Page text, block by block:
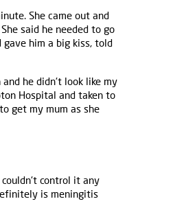
She came out and
said he needed to go
him a big kiss, told
he didn't look like my
Hospital and taken to
get my mum as she
couldn't control it any
is meningitis